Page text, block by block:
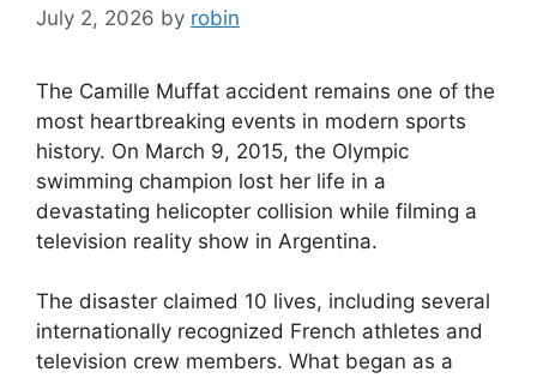
July 2, 2026 by robin
The Camille Muffat accident remains one of the
most heartbreaking events in modern sports
history. On March 9, 2015, the Olympic
swimming champion lost her life in a
devastating helicopter collision while filming a
television reality show in Argentina.
The disaster claimed 10 lives, including several
internationally recognized French athletes and
television crew members. What began as a